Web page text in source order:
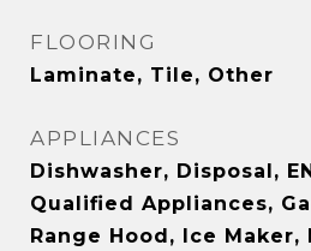
FLOORING
Laminate, Tile, Other
APPLIANCES
Dishwasher, Disposal,
Qualified Appliances,
Range Hood, Ice